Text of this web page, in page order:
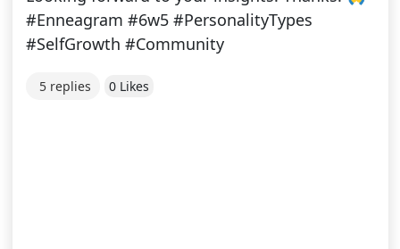
#Enneagram #6w5 #PersonalityTypes
#SelfGrowth #Community
5 replies 0 Likes